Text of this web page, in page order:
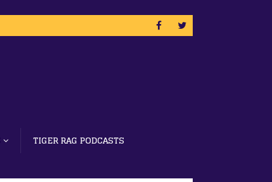
TIGER RAG PODCASTS